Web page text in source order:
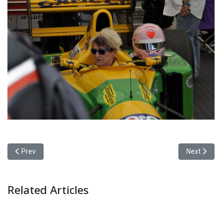
Previous article: Photos-Brabham BMW BT52 Turbo (1983)
Prev Next
Next
Related Articles